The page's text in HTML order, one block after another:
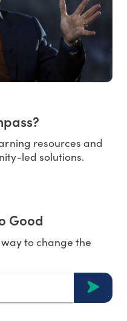
resources and
led solutions.
Good
to change the